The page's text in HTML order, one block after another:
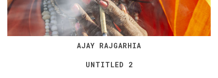
AJAY RAJGARHIA
UNTITLED 2